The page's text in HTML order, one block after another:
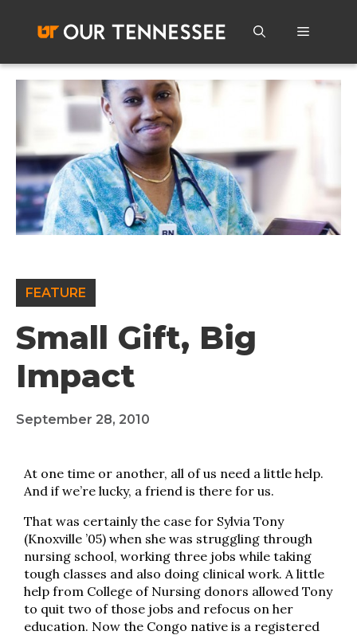
content
Menu
FEATURE
Small Gift, Big
Impact
September 28, 2010
At one time or another, all of us need a little help.
And if we’re lucky, a friend is there for us.
That was certainly the case for Sylvia Tony
(Knoxville ’05) when she was struggling through
nursing school, working three jobs while taking
tough classes and also doing clinical work. A little
help from College of Nursing donors allowed Tony
to quit two of those jobs and refocus on her
education. Now the Congo native is a registered